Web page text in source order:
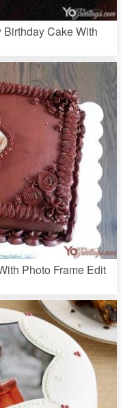
Cake With
Photo Frame Edit